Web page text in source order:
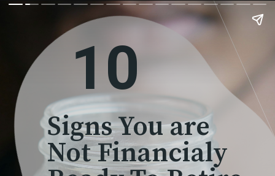
Signs You are
Not Financialy
10